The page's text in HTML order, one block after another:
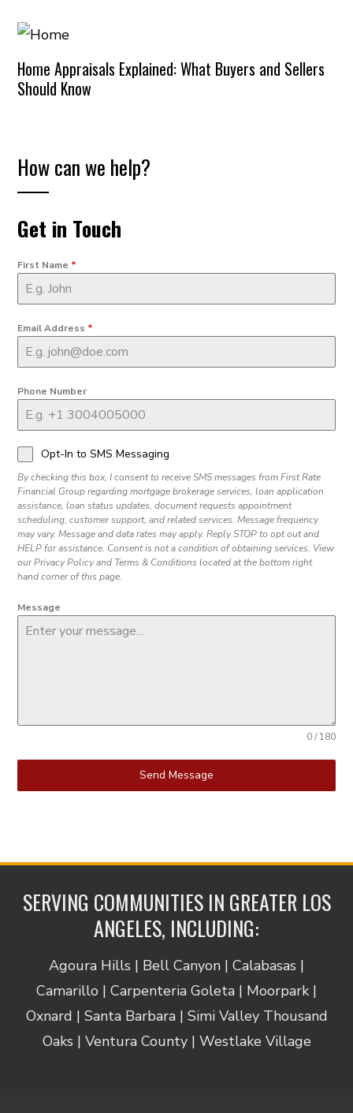
Home Appraisals Explained: What Buyers and Sellers
Should Know
How can we help?
Get in Touch
First Name *
Email Address *
Phone Number
Opt-In to SMS Messaging
By checking this box, I consent to receive SMS messages from First Rate
Financial Group regarding mortgage brokerage services, loan application
assistance, loan status updates, document requests appointment
scheduling, customer support, and related services. Message frequency
may vary. Message and data rates may apply. Reply STOP to opt out and
HELP for assistance. Consent is not a condition of obtaining services. View
our Privacy Policy and Terms & Conditions located at the bottom right
hand corner of this page.
Message
0 / 180
Send Message
SERVING COMMUNITIES IN GREATER LOS
ANGELES, INCLUDING:
Agoura Hills | Bell Canyon | Calabasas |
Camarillo | Carpenteria Goleta | Moorpark |
Oxnard | Santa Barbara | Simi Valley Thousand
Oaks | Ventura County | Westlake Village